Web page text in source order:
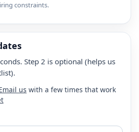
constraints.
Step 2 is optional (helps us
us with a few times that work